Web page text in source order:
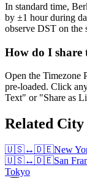
In standard time,
by ±1 hour during
observe DST on the
How do I share
Open the Timezone
pre-loaded. Click
Text" or "Share as
Related
🇺🇸↔🇩🇪New
🇺🇸↔🇩🇪San
Tokyo